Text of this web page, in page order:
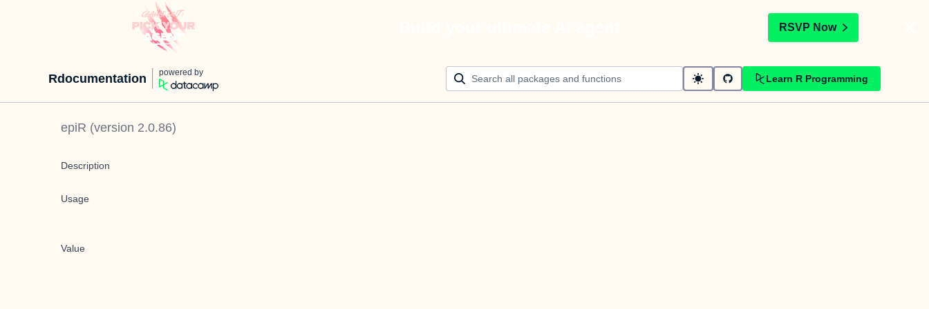
RSVP Now
Rdocumentation powered by
Learn R Programming
epiR (version 2.0.86)
Description
Usage
Value